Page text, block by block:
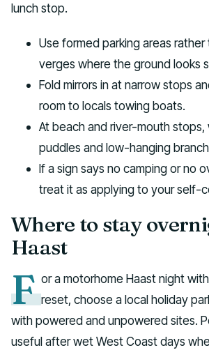
lunch stop.
Use formed parking areas
verges where the ground looks
Fold mirrors in at narrow stops
room to locals towing boats.
At beach and river-mouth stops,
puddles and low-hanging
If a sign says no camping or no
treat it as applying to your self-
Where to stay
Haast
F or a motorhome Haast night
reset, choose a local holiday
with powered and unpowered sites.
useful after wet West Coast days